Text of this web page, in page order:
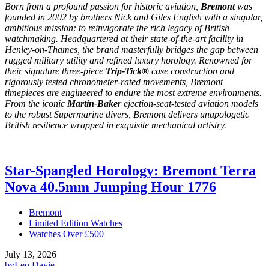
Born from a profound passion for historic aviation, Bremontwas
founded in 2002 by brothers Nick and Giles English with a singular,
ambitious mission: to reinvigorate the rich legacy of British
watchmaking. Headquartered at their state-of-the-art facility in
Henley-on-Thames, the brand masterfully bridges the gap between
rugged military utility and refined luxury horology. Renowned for
their signature three-piece Trip-Tick® case construction and
rigorously tested chronometer-rated movements, Bremont
timepieces are engineered to endure the most extreme environments.
From the iconic Martin-Bakerejection-seat-tested aviation models
to the robust Supermarine divers, Bremont delivers unapologetic
British resilience wrapped in exquisite mechanical artistry.
Star-Spangled Horology: Bremont Terra
Nova 40.5mm Jumping Hour 1776
Bremont
Limited Edition Watches
Watches Over £500
July 13, 2026